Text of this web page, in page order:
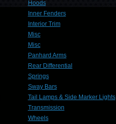
Hoods
Inner Fenders
Interior Trim
Misc
Misc
Panhard Arms
Rear Differential
Springs
Sway Bars
Tail Lamps & Side Marker Lights
Transmission
Wheels